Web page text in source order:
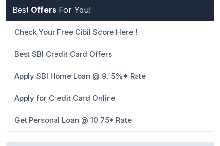
Best Offers For You!
Check Your Free Cibil Score Here !!
Best SBI Credit Card Offers
Apply SBI Home Loan @ 9.15%* Rate
Apply for Credit Card Online
Get Personal Loan @ 10.75* Rate